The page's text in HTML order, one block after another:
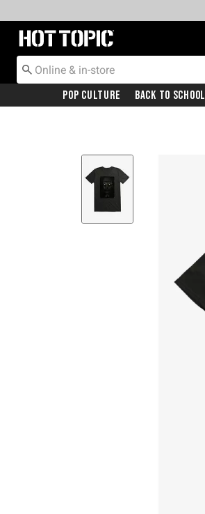
Redirect to Hot Topic Home Page
Pop Culture Back To School